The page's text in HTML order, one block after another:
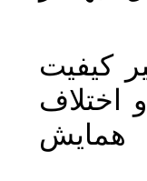
علی (1403). تأثیر کیفیت
اختلاف
همایش